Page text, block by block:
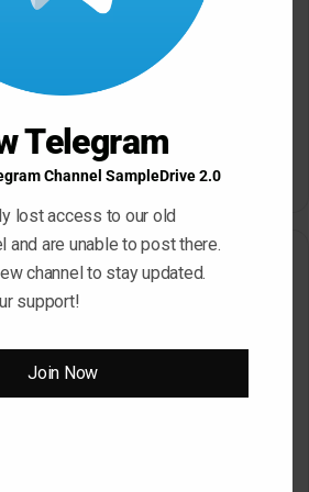
Now ” Button For Download
Download Now
Telegram
Channel SampleDrive 2.0
lost access to our old
and are unable to post there.
channel to stay updated.
support!
Join Now